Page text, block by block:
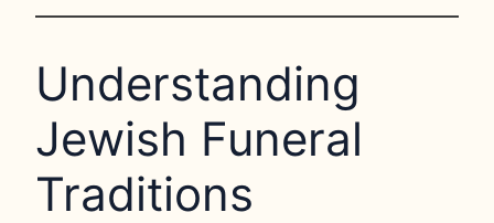
Understanding
Jewish Funeral
Traditions